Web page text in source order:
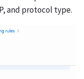
and protocol type.